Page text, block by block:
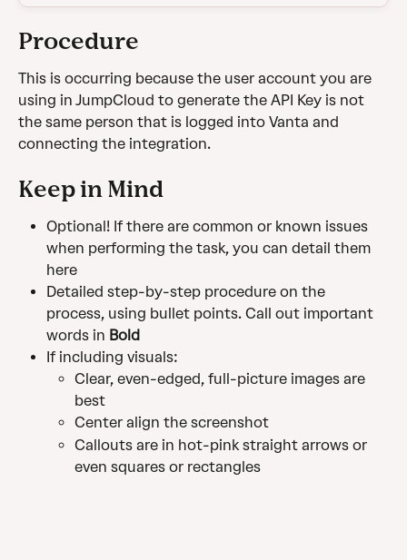
Procedure
This is occurring because the user account you are
using in JumpCloud to generate the API Key is not
the same person that is logged into Vanta and
connecting the integration.
Keep in Mind
Optional! If there are common or known issues
when performing the task, you can detail them
here
Detailed step-by-step procedure on the
process, using bullet points. Call out important
words in Bold
If including visuals:
Clear, even-edged, full-picture images are
best
Center align the screenshot
Callouts are in hot-pink straight arrows or
even squares or rectangles